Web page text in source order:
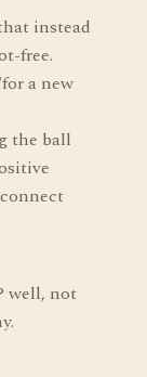
instead
free.
a new
the ball
well, not